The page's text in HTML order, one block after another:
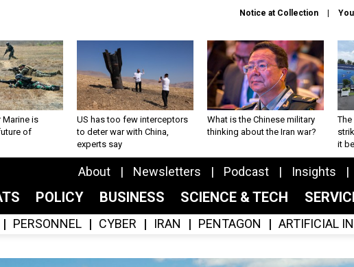
Notice at Collection
Marine is
of
US has too few interceptors
to deter war with China,
experts say
What is the Chinese military
thinking about the Iran war?
The
it
About Newsletters Podcast Insights
POLICY BUSINESS SCIENCE & TECH
PERSONNEL CYBER IRAN PENTAGON ARTIFICIAL